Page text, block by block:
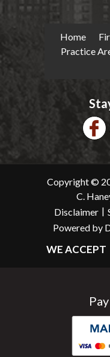
Home
Practice
Copyright ©
C.
Disclaimer |
Powered by
WE ACCEPT